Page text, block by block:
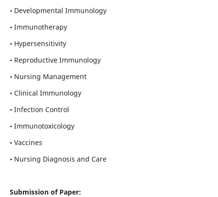
• Developmental Immunology
• Immunotherapy
• Hypersensitivity
• Reproductive Immunology
• Nursing Management
• Clinical Immunology
• Infection Control
• Immunotoxicology
• Vaccines
• Nursing Diagnosis and Care
Submission of Paper: